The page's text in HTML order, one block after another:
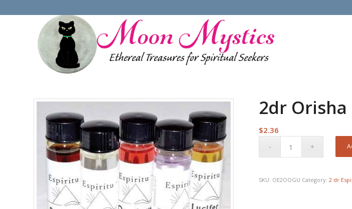
2dr
$2.36
SKU: OE2OOGU Category:2 dr